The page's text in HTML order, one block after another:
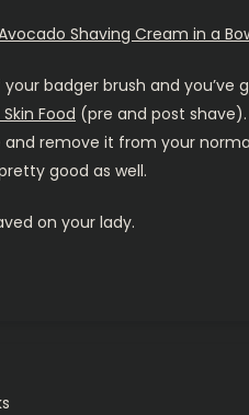
Shaving Cream in a
badger brush and you’ve
Food (pre and post
remove it from your
good as well.
on your lady.